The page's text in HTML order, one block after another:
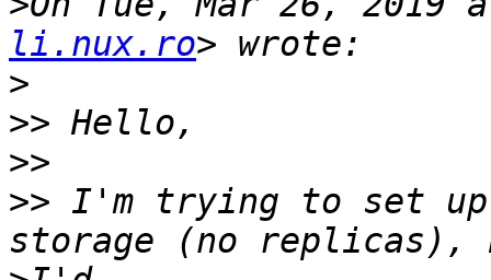
li.nux.ro
>
>>
>>
>> I'm trying to set up